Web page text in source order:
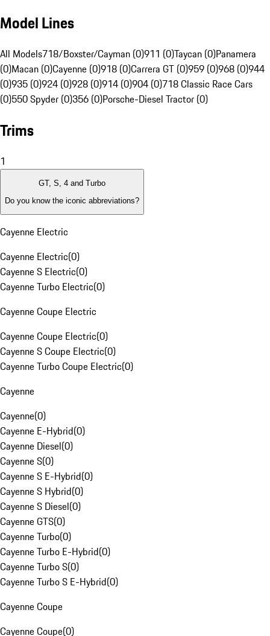
Model Lines
All Models718/Boxster/Cayman (0)911 (0)Taycan (0)Panamera
(0)Macan (0)Cayenne (0)918 (0)Carrera GT (0)959 (0)968 (0)944
(0)935 (0)924 (0)928 (0)914 (0)904 (0)718 Classic Race Cars
(0)550 Spyder (0)356 (0)Porsche-Diesel Tractor (0)
Trims
1
GT, S, 4 and Turbo
Do you know the iconic abbreviations?
Cayenne Electric
Cayenne Electric(0)
Cayenne S Electric(0)
Cayenne Turbo Electric(0)
Cayenne Coupe Electric
Cayenne Coupe Electric(0)
Cayenne S Coupe Electric(0)
Cayenne Turbo Coupe Electric(0)
Cayenne
Cayenne(0)
Cayenne E-Hybrid(0)
Cayenne Diesel(0)
Cayenne S(0)
Cayenne S E-Hybrid(0)
Cayenne S Hybrid(0)
Cayenne S Diesel(0)
Cayenne GTS(0)
Cayenne Turbo(0)
Cayenne Turbo E-Hybrid(0)
Cayenne Turbo S(0)
Cayenne Turbo S E-Hybrid(0)
Cayenne Coupe
Cayenne Coupe(0)